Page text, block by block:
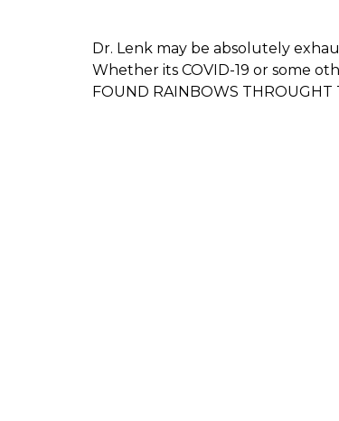
Dr. Lenk may be absolutely
Whether its COVID-19 or some
FOUND RAINBOWS THROUGHT